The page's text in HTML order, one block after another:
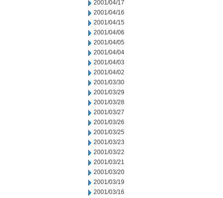
2001/04/17
2001/04/16
2001/04/15
2001/04/06
2001/04/05
2001/04/04
2001/04/03
2001/04/02
2001/03/30
2001/03/29
2001/03/28
2001/03/27
2001/03/26
2001/03/25
2001/03/23
2001/03/22
2001/03/21
2001/03/20
2001/03/19
2001/03/16